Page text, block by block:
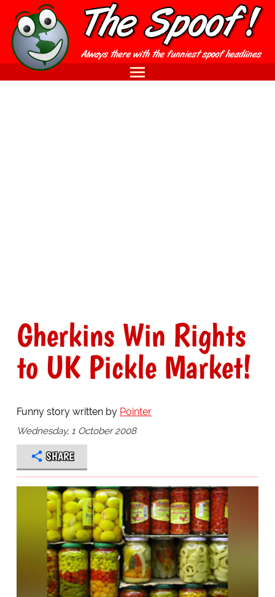
Gherkins Win Rights
to UK Pickle Market!
Funny story written by Pointer
Wednesday, 1 October 2008
SHARE